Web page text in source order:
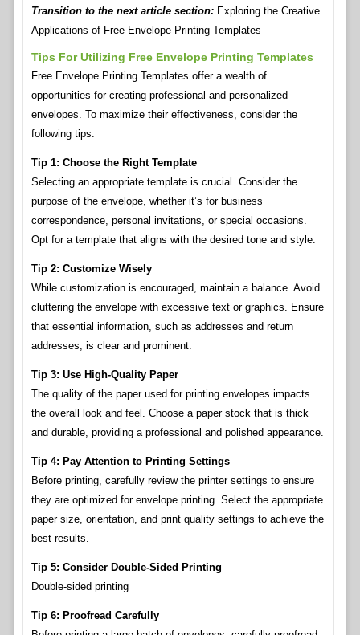
Transition to the next article section:Exploring the Creative
Applications of Free Envelope Printing Templates
Tips For Utilizing Free Envelope Printing Templates
Free Envelope Printing Templates offer a wealth of
opportunities for creating professional and personalized
envelopes. To maximize their effectiveness, consider the
following tips:
Tip 1: Choose the Right Template
Selecting an appropriate template is crucial. Consider the
purpose of the envelope, whether it’s for business
correspondence, personal invitations, or special occasions.
Opt for a template that aligns with the desired tone and style.
Tip 2: Customize Wisely
While customization is encouraged, maintain a balance. Avoid
cluttering the envelope with excessive text or graphics. Ensure
that essential information, such as addresses and return
addresses, is clear and prominent.
Tip 3: Use High-Quality Paper
The quality of the paper used for printing envelopes impacts
the overall look and feel. Choose a paper stock that is thick
and durable, providing a professional and polished appearance.
Tip 4: Pay Attention to Printing Settings
Before printing, carefully review the printer settings to ensure
they are optimized for envelope printing. Select the appropriate
paper size, orientation, and print quality settings to achieve the
best results.
Tip 5: Consider Double-Sided Printing
Double-sided printing
Tip 6: Proofread Carefully